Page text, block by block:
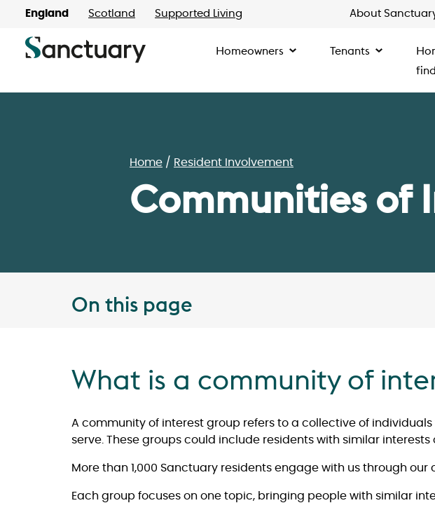
England Scotland Supported Living About
Homeowners Tenants
Home Resident Involvement
Communities of
On this page
What is a community of
A community of interest group refers to a collective of
serve. These groups could include residents with similar
More than 1,000 Sanctuary residents engage with us through our
Each group focuses on one topic, bringing people with similar